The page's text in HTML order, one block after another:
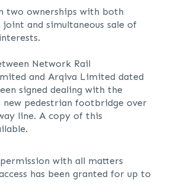
two ownerships with both
and simultaneous sale of
Network Rail
and Arqiva Limited dated
signed dealing with the
pedestrian footbridge over
line. A copy of this
with all matters
has been granted for up to